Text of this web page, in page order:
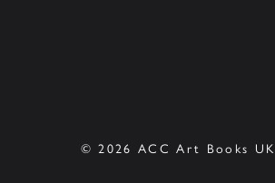
© 2026 ACC Art Books UK